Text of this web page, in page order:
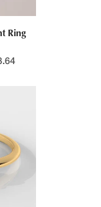
Ring